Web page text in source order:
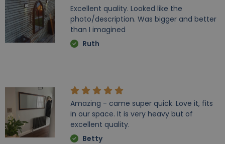
Excellent quality. Looked like the
photo/description. Was bigger and better
than I imagined
Ruth
Amazing - came super quick. Love it, fits
in our space. It is very heavy but of
excellent quality.
Betty